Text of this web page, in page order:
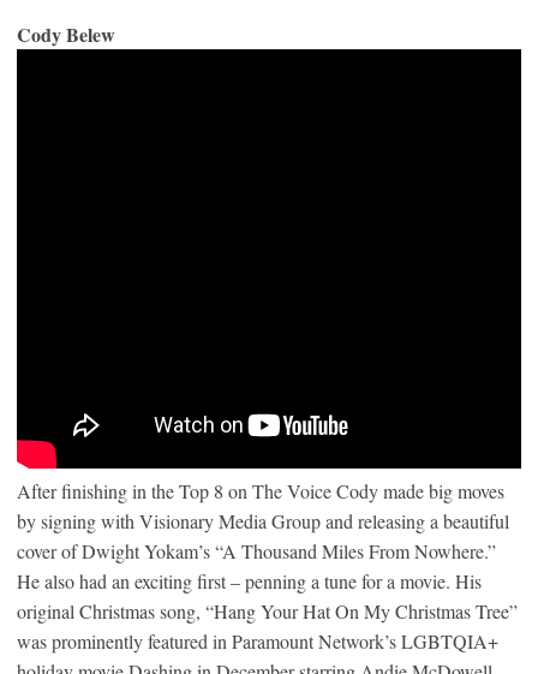
Cody Belew
After finishing in the Top 8 on The Voice Cody made big moves
by signing with Visionary Media Group and releasing a beautiful
cover of Dwight Yokam’s “A Thousand Miles From Nowhere.”
He also had an exciting first – penning a tune for a movie. His
original Christmas song, “Hang Your Hat On My Christmas Tree”
was prominently featured in Paramount Network’s LGBTQIA+